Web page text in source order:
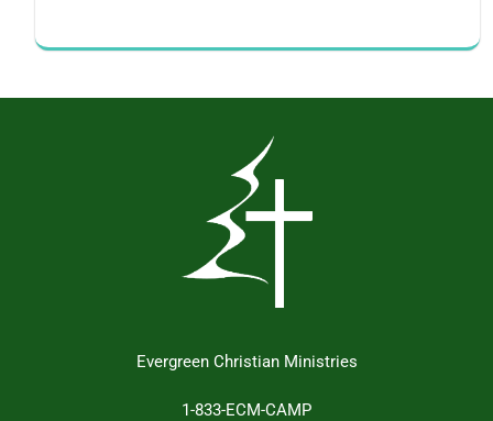
Evergreen Christian Ministries
1-833-ECM-CAMP